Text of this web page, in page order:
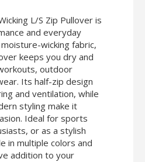
L/S Zip Pullover is
and everyday
wicking fabric,
keeps you dry and
outdoor
Its half-zip design
and ventilation, while
styling make it
Ideal for sports
or as a stylish
in multiple colors and
addition to your